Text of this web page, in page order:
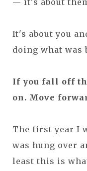
It's about you
doing what was
If you fall off
on. Move
The first year I
was hung over
least this is